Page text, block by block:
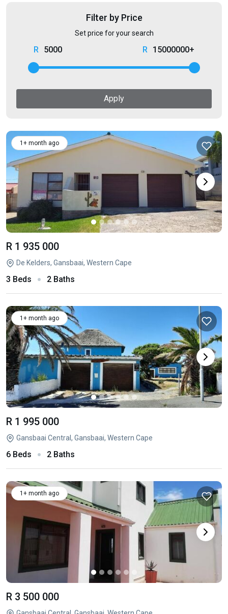
Filter by Price
Set price for your search
5000 15000000+
Apply
1+ month ago
R 1 935 000
De Kelders, Gansbaai, Western Cape
3 Beds 2 Baths
1+ month ago
R 1 995 000
Gansbaai Central, Gansbaai, Western Cape
6 Beds 2 Baths
1+ month ago
R 3 500 000